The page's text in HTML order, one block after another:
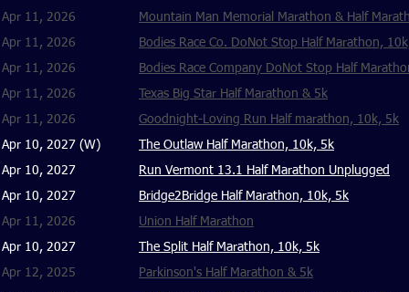
Apr 11, 2026
Apr 11, 2026
Apr 11, 2026
Apr 11, 2026
Apr 11, 2026
Apr 10, 2027 (W)
Apr 10, 2027
Apr 10, 2027
Apr 11, 2026
Apr 10, 2027
Apr 12, 2025
Mountain Man Memorial Marathon & Half
Bodies Race Co. DoNot Stop Half Marathon,
Bodies Race Company DoNot Stop Half
Texas Big Star Half Marathon & 5k
Goodnight-Loving Run Half marathon, 10k, 5k
The Outlaw Half Marathon, 10k, 5k
Run Vermont 13.1 Half Marathon Unplugged
Bridge2Bridge Half Marathon, 10k, 5k
Union Half Marathon
The Split Half Marathon, 10k, 5k
Parkinson's Half Marathon & 5k